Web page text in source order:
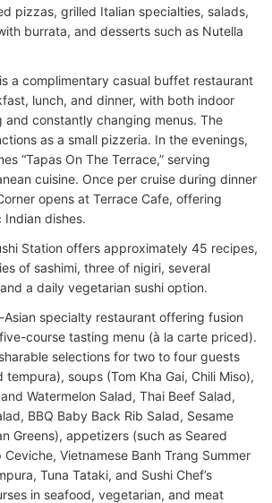
pizzas, grilled Italian specialties, salads,
burrata, and desserts such as Nutella
a complimentary casual buffet restaurant
lunch, and dinner, with both indoor
and constantly changing menus. The
as a small pizzeria. In the evenings,
“Tapas On The Terrace,” serving
cuisine. Once per cruise during dinner
opens at Terrace Cafe, offering
dishes.
Station offers approximately 45 recipes,
of sashimi, three of nigiri, several
a daily vegetarian sushi option.
Asian specialty restaurant offering fusion
course tasting menu (à la carte priced).
selections for two to four guests
tempura), soups (Tom Kha Gai, Chili Miso),
Watermelon Salad, Thai Beef Salad,
BBQ Baby Back Rib Salad, Sesame
Greens), appetizers (such as Seared
Ceviche, Vietnamese Banh Trang Summer
Tuna Tataki, and Sushi Chef’s
in seafood, vegetarian, and meat